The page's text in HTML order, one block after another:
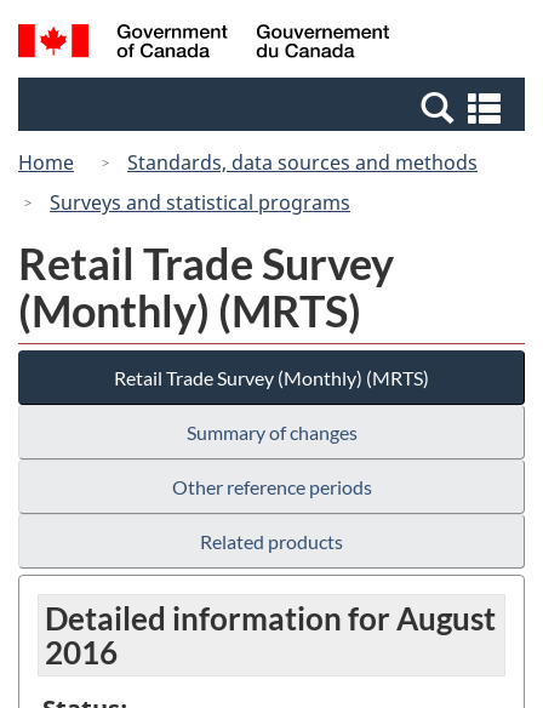
Skip
to
Switch
to
Canada
Search
and
Home
Standards, data sources and methods
Surveys and statistical programs
Retail Trade Survey
(Monthly) (MRTS)
Retail Trade Survey (Monthly) (MRTS)
Summary of changes
Other reference periods
Related products
Detailed information for August
2016